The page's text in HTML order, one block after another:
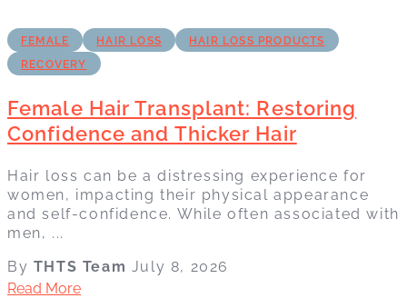
FEMALE HAIR LOSS
HAIR LOSS PRODUCTS
RECOVERY
Female Hair Transplant: Restoring
Confidence and Thicker Hair
Hair loss can be a distressing experience for
women, impacting their physical appearance
and self-confidence. While often associated with
men, ...
By THTS Team July 8, 2026
Read More